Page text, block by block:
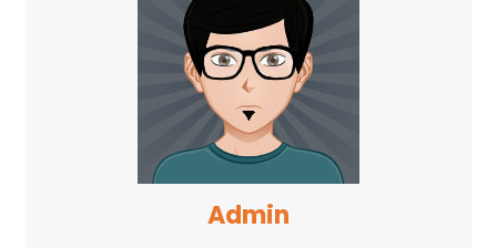
Admin